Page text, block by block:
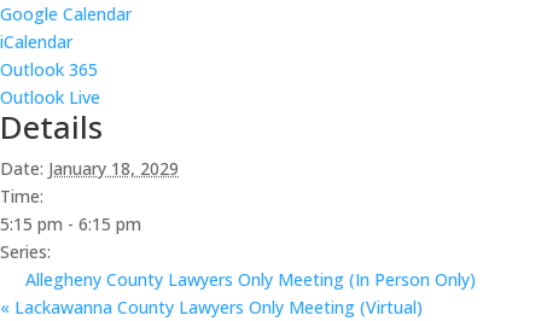
Google Calendar
iCalendar
Outlook 365
Outlook Live
Details
Date: January 18, 2029
Time:
5:15 pm - 6:15 pm
Series:
Allegheny County Lawyers Only Meeting (In Person Only)
« Lackawanna County Lawyers Only Meeting (Virtual)